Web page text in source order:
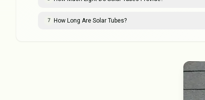
7 How Long Are Solar Tubes?